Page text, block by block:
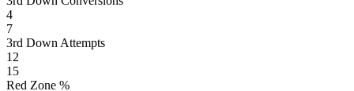
4
7
3rd Down Attempts
12
15
Red Zone %